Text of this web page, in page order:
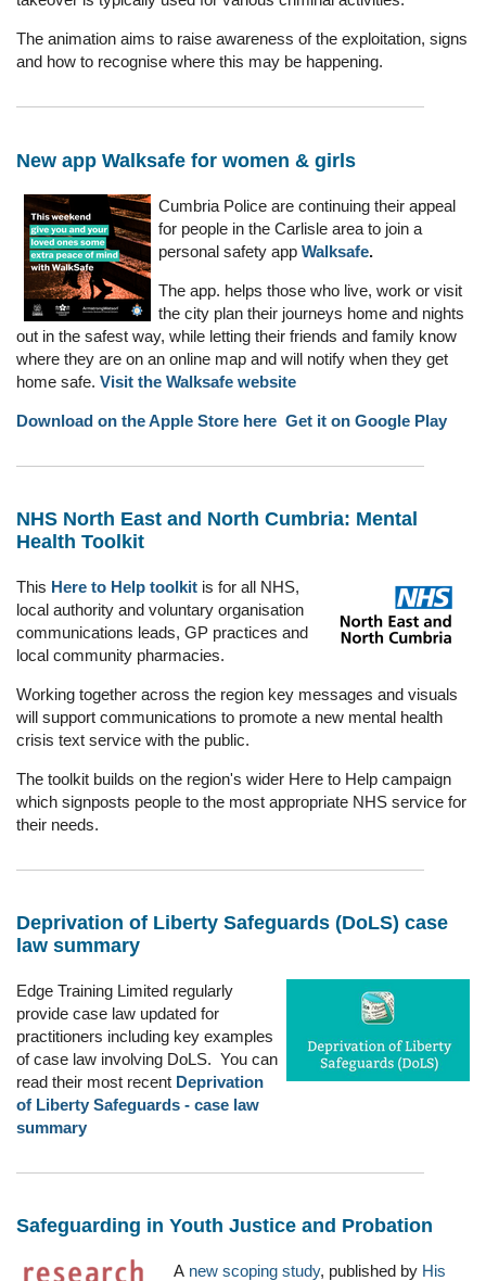
The animation aims to raise awareness of the exploitation, signs
and how to recognise where this may be happening.
New app Walksafe for women & girls
Cumbria Police are continuing their appeal
for people in the Carlisle area to join a
personal safety app Walksafe.
The app. helps those who live, work or visit
the city plan their journeys home and nights
out in the safest way, while letting their friends and family know
where they are on an online map and will notify when they get
home safe. Visit the Walksafe website
Download on the Apple Store here Get it on Google Play
NHS North East and North Cumbria: Mental
Health Toolkit
This Here to Help toolkit is for all NHS,
local authority and voluntary organisation
communications leads, GP practices and
local community pharmacies.
Working together across the region key messages and visuals
will support communications to promote a new mental health
crisis text service with the public.
The toolkit builds on the region's wider Here to Help campaign
which signposts people to the most appropriate NHS service for
their needs.
Deprivation of Liberty Safeguards (DoLS) case
law summary
Edge Training Limited regularly
provide case law updated for
practitioners including key examples
of case law involving DoLS. You can
read their most recent Deprivation
of Liberty Safeguards - case law
summary
Safeguarding in Youth Justice and Probation
A new scoping study, published by His